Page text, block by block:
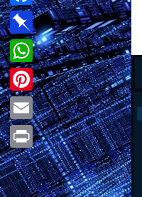
Facebook
Pinboard
WhatsApp
Pinterest
Email
Print